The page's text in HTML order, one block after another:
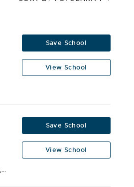
Save School
View School
Save School
View School